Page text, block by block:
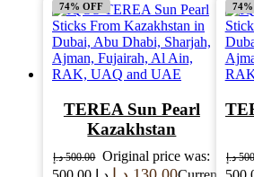
74% OFF
TEREA Sun Pearl
Kazakhstan
500.00 د.إ
Original price was:
د.إ